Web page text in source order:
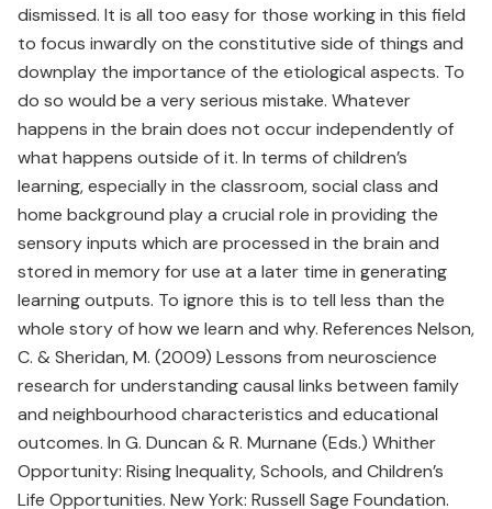
dismissed. It is all too easy for those working in this field
to focus inwardly on the constitutive side of things and
downplay the importance of the etiological aspects. To
do so would be a very serious mistake. Whatever
happens in the brain does not occur independently of
what happens outside of it. In terms of children’s
learning, especially in the classroom, social class and
home background play a crucial role in providing the
sensory inputs which are processed in the brain and
stored in memory for use at a later time in generating
learning outputs. To ignore this is to tell less than the
whole story of how we learn and why. References Nelson,
C. & Sheridan, M. (2009) Lessons from neuroscience
research for understanding causal links between family
and neighbourhood characteristics and educational
outcomes. In G. Duncan & R. Murnane (Eds.) Whither
Opportunity: Rising Inequality, Schools, and Children’s
Life Opportunities. New York: Russell Sage Foundation.